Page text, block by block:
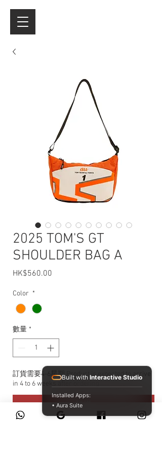
2025 TOM'S GT
SHOULDER BAG A
HK$560.00
Color *
數量 *
訂貨需要4-6星期 Product is expected to arrive
in 4 to 6 weeks after ordering
預購
Built with Interactive Studio
Installed Apps:
• Aura Suite